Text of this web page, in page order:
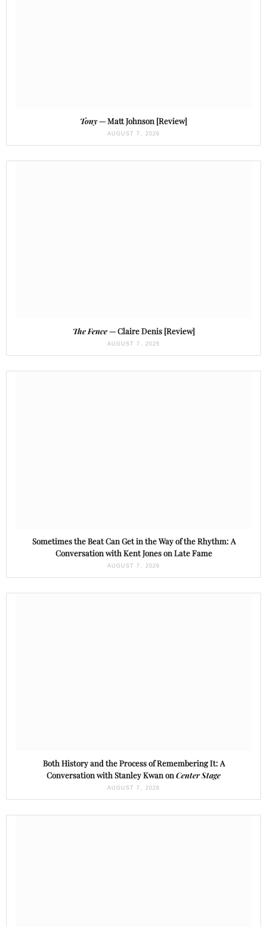
Tony— Matt Johnson [Review]
AUGUST 7, 2026
The Fence— Claire Denis [Review]
AUGUST 7, 2026
Sometimes the Beat Can Get in the Way of the Rhythm: A
Conversation with Kent Jones on Late Fame
AUGUST 7, 2026
Both History and the Process of Remembering It: A
Conversation with Stanley Kwan onCenter Stage
AUGUST 7, 2026